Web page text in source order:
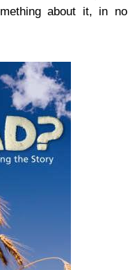
about it, in no